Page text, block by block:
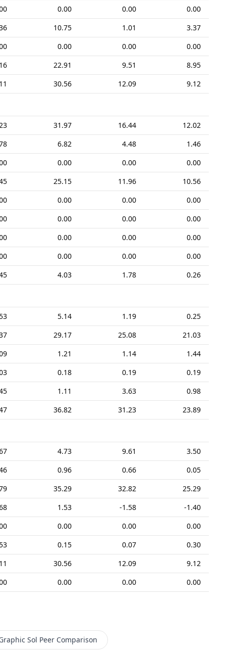
0.00 0.00
0.00
10.75 1.01
3.37
0.00 0.00
0.00
22.91 9.51
8.95
30.56 12.09 9.12
31.97 16.44
12.02
6.82 4.48
1.46
0.00 0.00
0.00
25.15 11.96
10.56
0.00 0.00
0.00
0.00 0.00
0.00
0.00 0.00
0.00
0.00 0.00
0.00
4.03 1.78 0.26
5.14 1.19
0.25
29.17 25.08
21.03
1.21 1.14
1.44
0.18 0.19
0.19
1.11 3.63
0.98
36.82 31.23 23.89
4.73 9.61
3.50
0.96 0.66
0.05
35.29 32.82
25.29
1.53 -1.58
-1.40
0.00 0.00
0.00
0.15 0.07
0.30
30.56 12.09
9.12
0.00 0.00 0.00
Sol Peer Comparison